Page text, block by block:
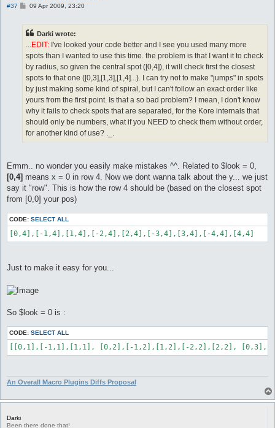
#37
P09 Apr 2009, 23:20
Darki wrote:
EDIT: I've looked your code better and I see you used many more
spots than I wanted to use this time. the problem is that I want it to check
by radius, so given the central spot ([0,4]), it will check first the closest
spots to that one ([0,3],[1,3],[1,4]...). I can try not to make "jumps" in spots
by just making some kind of spiral, but I can't follow an exact order like
yours from the first point. Is that a so bad problem? I mean, I don't know
why it fails to check spots that are separated, for the Kore internals that
should only be numbers, what if you NEED to check them without order,
for another kind of use? ._.
Ermm.. no wonder you easily make mistakes ^^. Related to $look = 0,
[0,4] means x = 0 in row 4. Now we dont wanna talk about the y... we just
say it "row". This is how the row 4 should be (based on the closest spot
from [0,0] your pos)
CODE: SELECT ALL
[0,4],[-1,4],[1,4],[-2,4],[2,4],[-3,4],[3,4],[-4,4],[4,4]
Just to make it easy for you...
So $look = 0 is :
CODE: SELECT ALL
[[0,1],[-1,1],[1,1], [0,2],[-1,2],[1,2],[-2,2],[2,2],
An Overall Macro Plugins Diffs Proposal
Darki
Been there done that!